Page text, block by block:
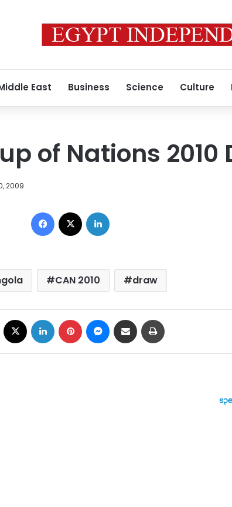
East Business Science Culture
of Nations 2010
2009
Facebook
CAN 2010 draw
Facebook LinkedIn Pinterest Messenger
Share via Email